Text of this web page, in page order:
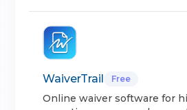
WaiverTrail Free
Online waiver software for